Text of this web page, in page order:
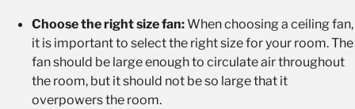
Choose the right size fan:When choosing a ceiling fan,
it is important to select the right size for your room. The
fan should be large enough to circulate air throughout
the room, but it should not be so large that it
overpowers the room.